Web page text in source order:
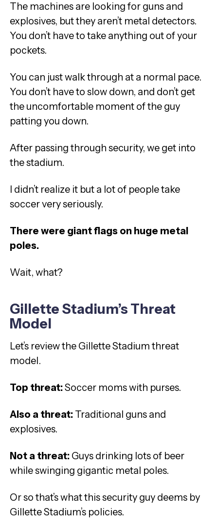
The machines are looking for guns and
explosives, but they aren’t metal detectors.
You don’t have to take anything out of your
pockets.
You can just walk through at a normal pace.
You don’t have to slow down, and don’t get
the uncomfortable moment of the guy
patting you down.
After passing through security, we get into
the stadium.
I didn’t realize it but a lot of people take
soccer very seriously.
There were giant flags on huge metal
poles.
Wait, what?
Gillette Stadium’s Threat
Model
Let’s review the Gillette Stadium threat
model.
Top threat:Soccer moms with purses.
Also a threat: Traditional guns and
explosives.
Not a threat: Guys drinking lots of beer
while swinging gigantic metal poles.
Or so that’s what this security guy deems by
Gillette Stadium’s policies.